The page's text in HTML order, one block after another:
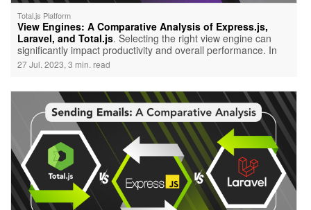
Total.js Platform
View Engines: A Comparative Analysis of Express.js,
Laravel, and Total.js. Selecting the right view engine can
significantly impact productivity and overall performance. In
this blog post, we will compare the view engines of three
popular frameworks: Express.js, Laravel, and Total.js. While
essential to consider the specific requirements of your project
before making a decision.
27 Jul. 2023, 3 min. read